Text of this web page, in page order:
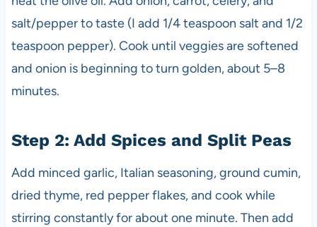
salt/pepper to taste (I add 1/4 teaspoon salt and 1/2
teaspoon pepper). Cook until veggies are softened
and onion is beginning to turn golden, about 5–8
minutes.
Step 2: Add Spices and Split Peas
Add minced garlic, Italian seasoning, ground cumin,
dried thyme, red pepper flakes, and cook while
stirring constantly for about one minute. Then add